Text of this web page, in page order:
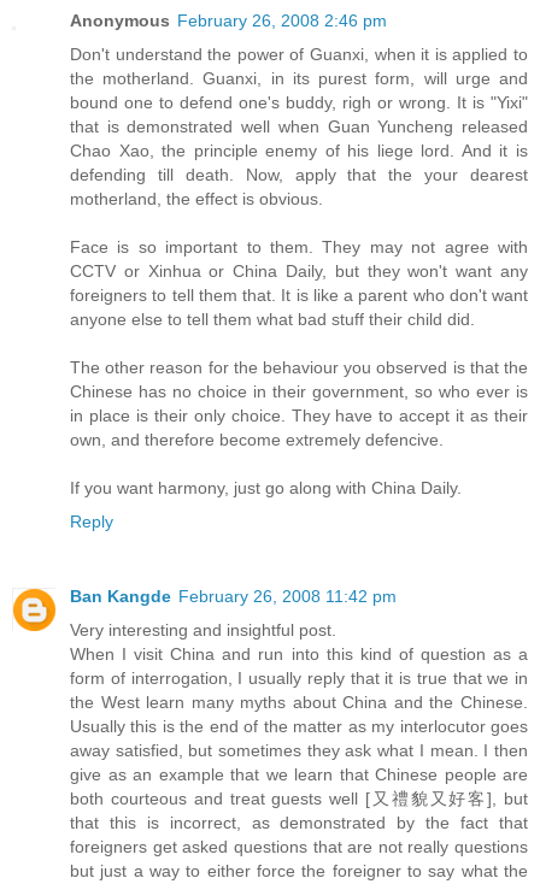
Anonymous February 26, 2008 2:46 pm
Don't understand the power of Guanxi, when it is applied to
the motherland. Guanxi, in its purest form, will urge and
bound one to defend one's buddy, righ or wrong. It is "Yixi"
that is demonstrated well when Guan Yuncheng released
Chao Xao, the principle enemy of his liege lord. And it is
defending till death. Now, apply that the your dearest
motherland, the effect is obvious.
Face is so important to them. They may not agree with
CCTV or Xinhua or China Daily, but they won't want any
foreigners to tell them that. It is like a parent who don't want
anyone else to tell them what bad stuff their child did.
The other reason for the behaviour you observed is that the
Chinese has no choice in their government, so who ever is
in place is their only choice. They have to accept it as their
own, and therefore become extremely defencive.
If you want harmony, just go along with China Daily.
Reply
Ban Kangde February 26, 2008 11:42 pm
Very interesting and insightful post.
When I visit China and run into this kind of question as a
form of interrogation, I usually reply that it is true that we in
the West learn many myths about China and the Chinese.
Usually this is the end of the matter as my interlocutor goes
away satisfied, but sometimes they ask what I mean. I then
give as an example that we learn that Chinese people are
both courteous and treat guests well [又禮貌又好客], but
that this is incorrect, as demonstrated by the fact that
foreigners get asked questions that are not really questions
but just a way to either force the foreigner to say what the